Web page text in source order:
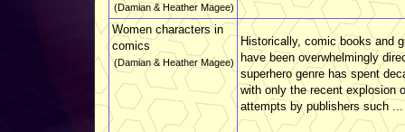
(Damian & Heather Magee)
Women characters in
comics
(Damian & Heather Magee)
Historically, comic books and
have been overwhelmingly
superhero genre has spent
with only the recent explosion
attempts by publishers such ...